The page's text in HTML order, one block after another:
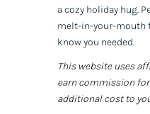
a cozy holiday hug.
melt-in-your-mouth
know you needed.
This website uses
earn commission
additional cost to